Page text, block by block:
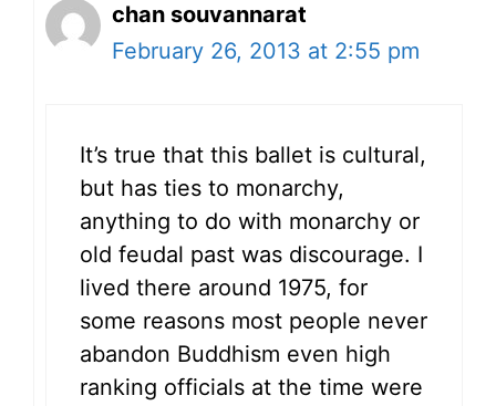
chan souvannarat
February 26, 2013 at 2:55 pm
It’s true that this ballet is cultural,
but has ties to monarchy,
anything to do with monarchy or
old feudal past was discourage. I
lived there around 1975, for
some reasons most people never
abandon Buddhism even high
ranking officials at the time were